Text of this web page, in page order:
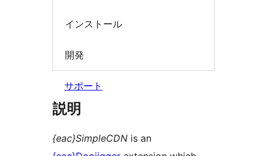
インストール
開発
サポート
説明
{eac}SimpleCDN is an